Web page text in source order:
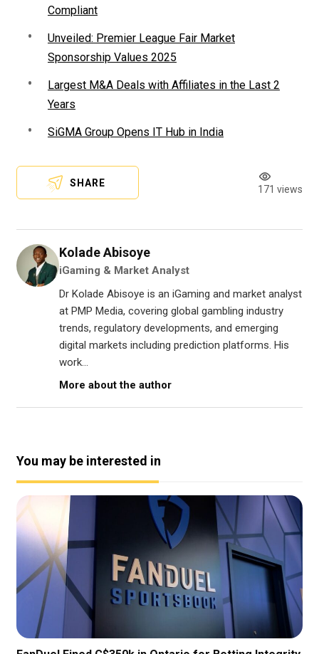
Compliant
Unveiled: Premier League Fair Market
Sponsorship Values 2025
Largest M&A Deals with Affiliates in the Last 2
Years
SiGMA Group Opens IT Hub in India
SHARE
171 views
Kolade Abisoye
iGaming & Market Analyst
Dr Kolade Abisoye is an iGaming and market analyst
at PMP Media, covering global gambling industry
trends, regulatory developments, and emerging
digital markets including prediction platforms. His
work...
More about the author
You may be interested in